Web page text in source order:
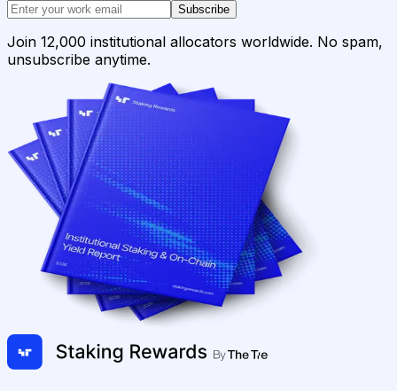
Subscribe
Join 12,000 institutional allocators worldwide. No spam,
unsubscribe anytime.